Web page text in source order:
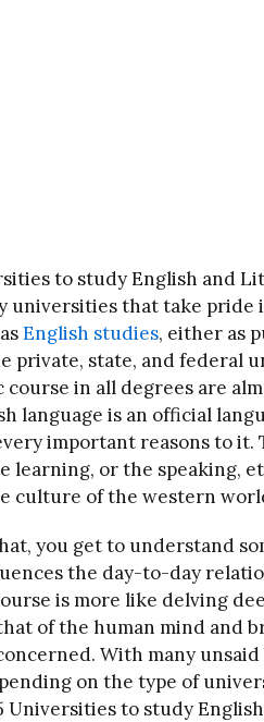
to study English and
universities that take
English studies, either as
private, state, and federal
course in all degrees are
language is an official
important reasons to it.
learning, or the speaking,
culture of the western
you get to understand
the day-to-day
is more like delving
of the human mind and
With many
on the type of
Universities to study